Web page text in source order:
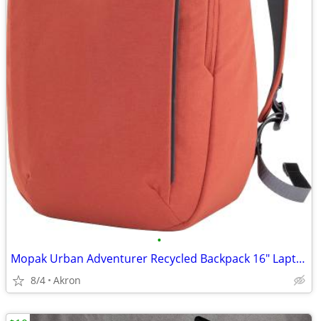
•
Mopak Urban Adventurer Recycled Backpack 16" Laptop Pocket Red/Orange
8/4 Akron